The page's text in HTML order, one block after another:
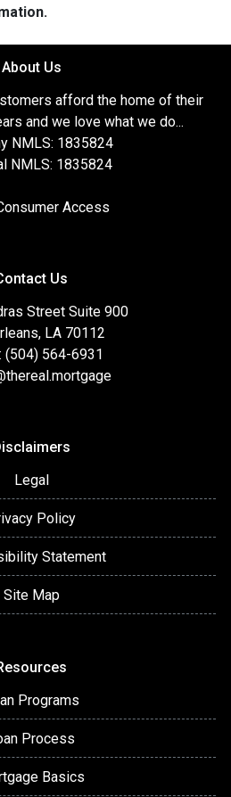
About Us
afford the home of their
and we love what we do...
NMLS: 1835824
NMLS: 1835824
Access
Us
Street Suite 900
LA 70112
(504) 564-6931
Legal
Policy
Statement
Site Map
Programs
Process
Basics